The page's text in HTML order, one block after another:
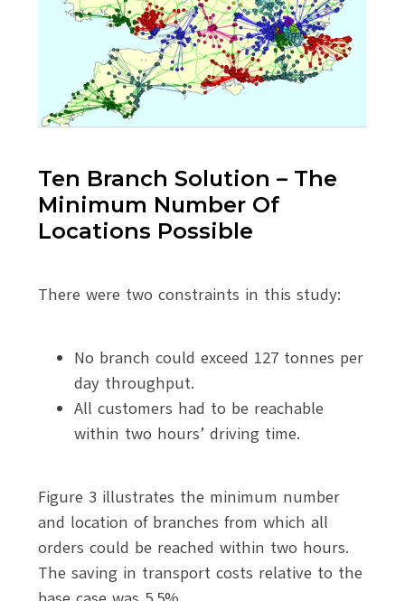
Ten Branch Solution – The
Minimum Number Of
Locations Possible
There were two constraints in this study:
No branch could exceed 127 tonnes per
day throughput.
All customers had to be reachable
within two hours’ driving time.
Figure 3 illustrates the minimum number
and location of branches from which all
orders could be reached within two hours.
The saving in transport costs relative to the